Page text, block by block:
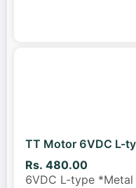
TT Motor 6VDC L-
Rs. 480.00
6VDC L-type